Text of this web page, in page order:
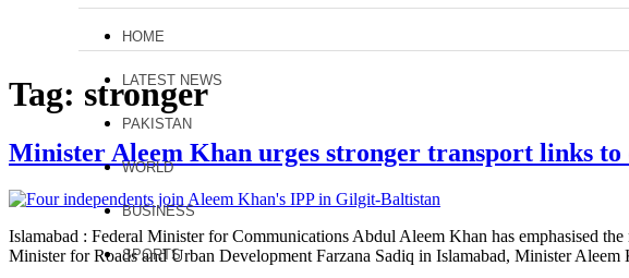
HOME
LATEST NEWS
PAKISTAN
WORLD
BUSINESS
SPORTS
Tag: stronger
Minister Aleem Khan urges stronger transport links to
Islamabad : Federal Minister for Communications Abdul Aleem Khan has emphasised
Minister for Roads and Urban Development Farzana Sadiq in Islamabad, Minister